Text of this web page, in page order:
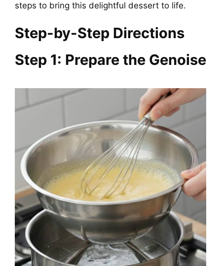
steps to bring this delightful dessert to life.
Step-by-Step Directions
Step 1: Prepare the Genoise